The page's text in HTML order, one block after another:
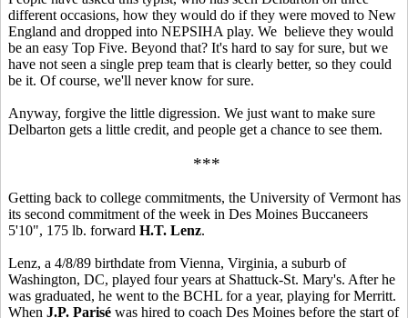
different occasions, how they would do if they were moved to New
England and dropped into NEPSIHA play. We believe they would
be an easy Top Five. Beyond that? It's hard to say for sure, but we
have not seen a single prep team that is clearly better, so they could
be it. Of course, we'll never know for sure.
Anyway, forgive the little digression. We just want to make sure
Delbarton gets a little credit, and people get a chance to see them.
***
Getting back to college commitments, the University of Vermont has
its second commitment of the week in Des Moines Buccaneers
5'10", 175 lb. forward H.T. Lenz.
Lenz, a 4/8/89 birthdate from Vienna, Virginia, a suburb of
Washington, DC, played four years at Shattuck-St. Mary's. After he
was graduated, he went to the BCHL for a year, playing for Merritt.
When J.P. Parisé was hired to coach Des Moines before the start of